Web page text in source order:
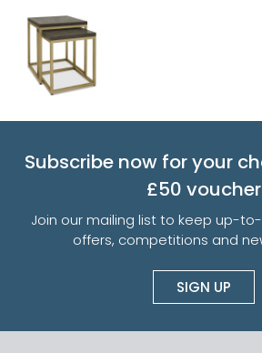
Subscribe now for your
£50 voucher
Join our mailing list to keep up-
offers, competitions and
SIGN UP